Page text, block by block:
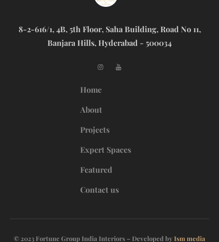
8-2-616/1, 4B, 5th Floor, Saha Building, Road No 11,
Banjara Hills, Hyderabad - 500034
Home
About
Projects
Expert Spaces
Featured
Contact us
© 2023 Fortune Group India Interiors – Developed by Ism media